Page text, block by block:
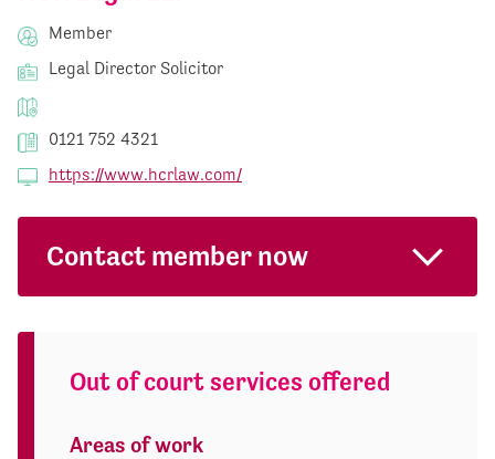
Member
Legal Director Solicitor
0121 752 4321
https://www.hcrlaw.com/
Contact member now
Out of court services offered
Areas of work